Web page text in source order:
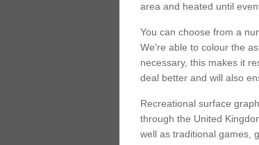
area and heated until
You can choose from a
We're able to colour the
necessary, this makes it
deal better and will also
Recreational surface
through the United
well as traditional games,